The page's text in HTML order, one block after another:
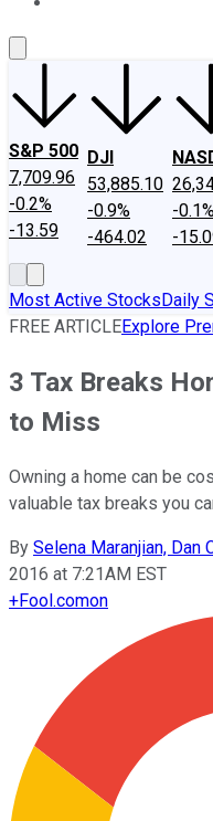
S&P 500
7,709.96
-0.2%
-13.59
DJI
53,885.10
-0.9%
-464.02
-
-
Most Active StocksDaily
FREE ARTICLEExplore
3 Tax Breaks
to Miss
Owning a home can be
valuable tax breaks you
By Selena Maranjian, Dan
2016 at 7:21AM EST
+Fool.comon